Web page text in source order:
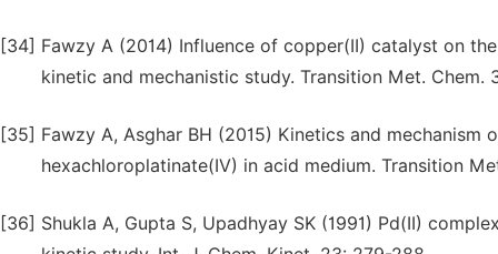
[34] Fawzy A (2014) Influence of copper(II) catalyst on
kinetic and mechanistic study. Transition Met. Chem.
[35] Fawzy A, Asghar BH (2015) Kinetics and
hexachloroplatinate(IV) in acid medium. Transition
[36] Shukla A, Gupta S, Upadhyay SK (1991) Pd(II)